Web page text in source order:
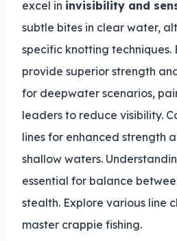
excel in invisibility and
subtle bites in clear water,
specific knotting techniques.
provide superior strength
for deepwater scenarios,
leaders to reduce visibility.
lines for enhanced strength
shallow waters.
essential for balance
stealth. Explore various line
master crappie fishing.